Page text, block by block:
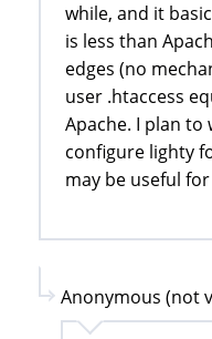
while, and it
is less than
edges (no
user .htaccess
Apache. I plan
configure lighty
may be useful
Anonymous (not